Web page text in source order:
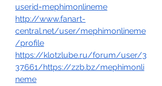
userid=mephimonlineme
http://www.fanart-
central.net/user/mephimonlineme
/profile
https://klotzlube.ru/forum/user/3
37661/https://zzb.bz/mephimonli
neme